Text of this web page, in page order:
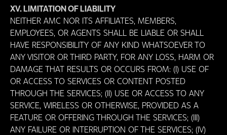
XV. LIMITATION OF LIABILITY
NEITHER AMC NOR ITS AFFILIATES, MEMBERS,
EMPLOYEES, OR AGENTS SHALL BE LIABLE OR SHALL
HAVE RESPONSIBILITY OF ANY KIND WHATSOEVER TO
ANY VISITOR OR THIRD PARTY, FOR ANY LOSS, HARM OR
DAMAGE THAT RESULTS OR OCCURS FROM: (I) USE OF
OR ACCESS TO SERVICES OR CONTENT POSTED
THROUGH THE SERVICES; (II) USE OR ACCESS TO ANY
SERVICE, WIRELESS OR OTHERWISE, PROVIDED AS A
FEATURE OR OFFERING THROUGH THE SERVICES; (III)
ANY FAILURE OR INTERRUPTION OF THE SERVICES; (IV)